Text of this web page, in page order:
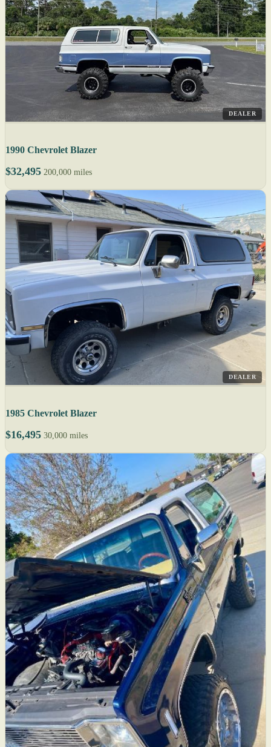
DEALER
1990 Chevrolet Blazer
$32,495 200,000 miles
DEALER
1985 Chevrolet Blazer
$16,495 30,000 miles